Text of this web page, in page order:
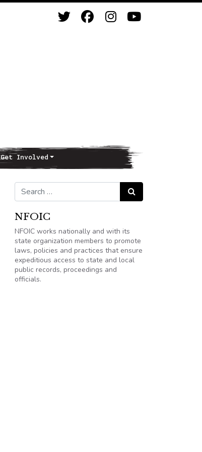
Get Involved
Search for: Search
NFOIC
NFOIC works nationally and with its
state organization members to promote
laws, policies and practices that ensure
expeditious access to state and local
public records, proceedings and
officials.